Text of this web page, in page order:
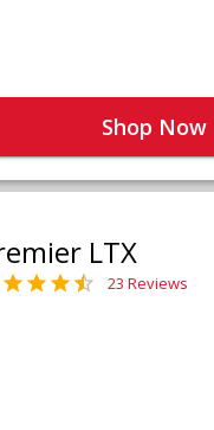
Shop Now
LTX
23 Reviews